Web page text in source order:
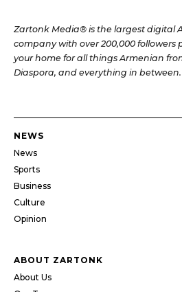
Zartonk Media® is the largest digital
company with over 200,000 followers
your home for all things Armenian
Diaspora, and everything in between.
NEWS
News
Sports
Business
Culture
Opinion
ABOUT ZARTONK
About Us